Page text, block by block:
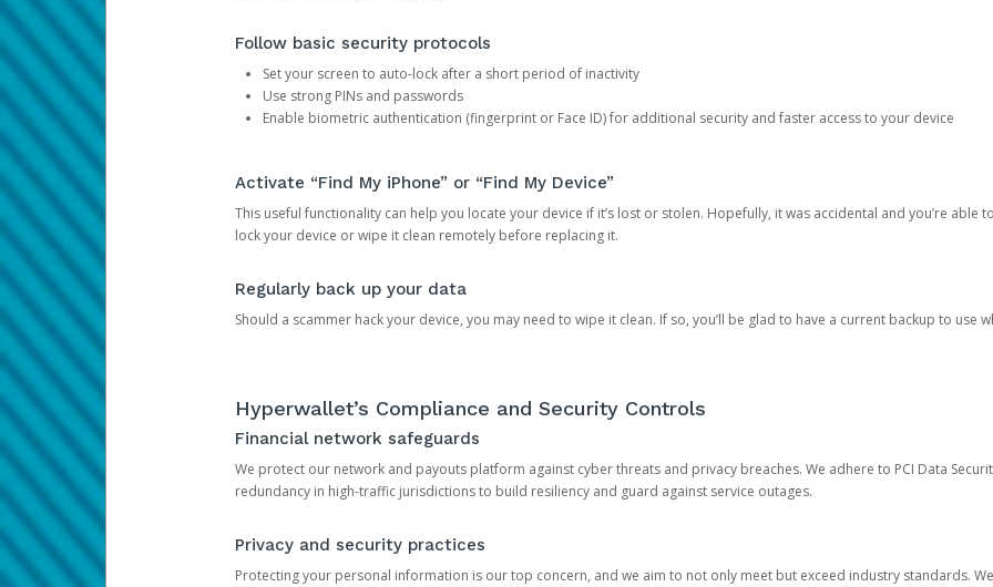
Follow basic security protocols
Set your screen to auto-lock after a short period of inactivity
Use strong PINs and passwords
Enable biometric authentication (fingerprint or Face ID) for additional security and faster access to your device
Activate “Find My iPhone” or “Find My Device”
This useful functionality can help you locate your device if it’s lost or stolen. Hopefully, it was accidental and you’re able
lock your device or wipe it clean remotely before replacing it.
Regularly back up your data
Should a scammer hack your device, you may need to wipe it clean. If so, you’ll be glad to have a current backup to use
Hyperwallet’s Compliance and Security Controls
Financial network safeguards
We protect our network and payouts platform against cyber threats and privacy breaches. We adhere to PCI Data
redundancy in high-traffic jurisdictions to build resiliency and guard against service outages.
Privacy and security practices
Protecting your personal information is our top concern, and we aim to not only meet but exceed industry standards.